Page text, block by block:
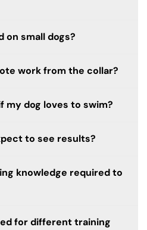
on small dogs?
work from the collar?
my dog loves to swim?
to see results?
knowledge required to
for different training